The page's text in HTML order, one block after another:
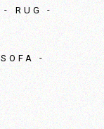
RUG
SOFA